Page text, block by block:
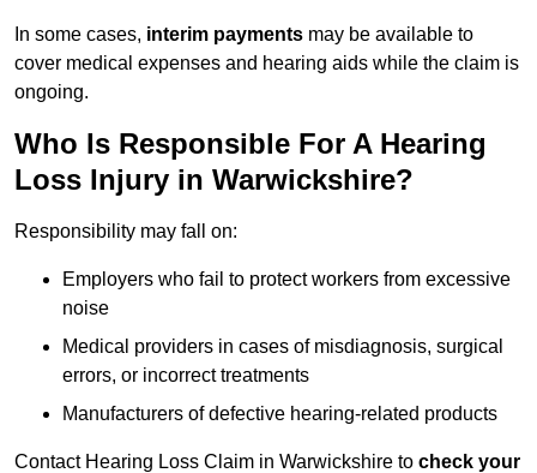
In some cases, interim payments may be available to
cover medical expenses and hearing aids while the claim is
ongoing.
Who Is Responsible For A Hearing
Loss Injury in Warwickshire?
Responsibility may fall on:
Employers who fail to protect workers from excessive
noise
Medical providers in cases of misdiagnosis, surgical
errors, or incorrect treatments
Manufacturers of defective hearing-related products
Contact Hearing Loss Claim in Warwickshire to check your